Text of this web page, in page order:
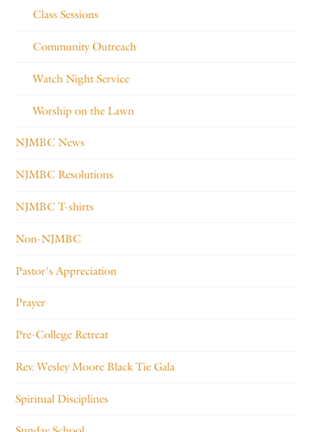
Class Sessions
Community Outreach
Watch Night Service
Worship on the Lawn
NJMBC News
NJMBC Resolutions
NJMBC T-shirts
Non-NJMBC
Pastor's Appreciation
Prayer
Pre-College Retreat
Rev. Wesley Moore Black Tie Gala
Spiritual Disciplines